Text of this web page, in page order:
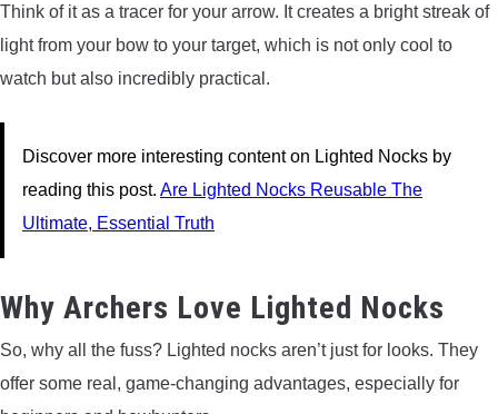
Think of it as a tracer for your arrow. It creates a bright streak of
light from your bow to your target, which is not only cool to
watch but also incredibly practical.
Discover more interesting content on Lighted Nocks by
reading this post. Are Lighted Nocks Reusable The
Ultimate, Essential Truth
Why Archers Love Lighted Nocks
So, why all the fuss? Lighted nocks aren’t just for looks. They
offer some real, game-changing advantages, especially for